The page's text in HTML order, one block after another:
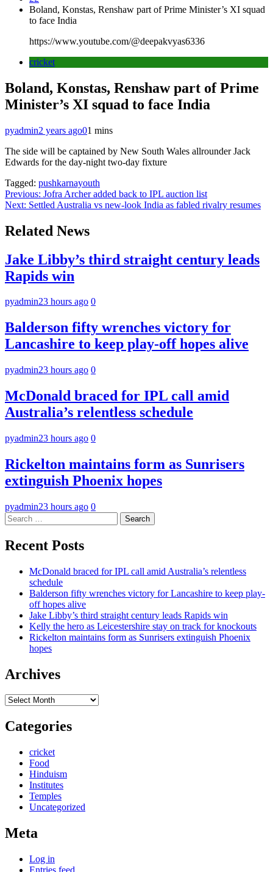
Boland, Konstas, Renshaw part of Prime Minister’s XI squad
to face India
https://www.youtube.com/@deepakvyas6336
cricket
Boland, Konstas, Renshaw part of Prime
Minister’s XI squad to face India
pyadmin2 years ago01 mins
The side will be captained by New South Wales allrounder Jack
Edwards for the day-night two-day fixture
Tagged: pushkarnayouth
Post
navigation
Previous: Jofra Archer added back to IPL auction list
Next: Settled Australia vs new-look India as fabled rivalry resumes
Related News
Jake Libby’s third straight century leads
Rapids win
pyadmin23 hours ago 0
Balderson fifty wrenches victory for
Lancashire to keep play-off hopes alive
pyadmin23 hours ago 0
McDonald braced for IPL call amid
Australia’s relentless schedule
pyadmin23 hours ago 0
Rickelton maintains form as Sunrisers
extinguish Phoenix hopes
pyadmin23 hours ago 0
Search
for:
Recent Posts
McDonald braced for IPL call amid Australia’s relentless
schedule
Balderson fifty wrenches victory for Lancashire to keep play-
off hopes alive
Jake Libby’s third straight century leads Rapids win
Kelly the hero as Leicestershire stay on track for knockouts
Rickelton maintains form as Sunrisers extinguish Phoenix
hopes
Archives
Archives
Categories
cricket
Food
Hinduism
Institutes
Temples
Uncategorized
Meta
Log in
Entries feed